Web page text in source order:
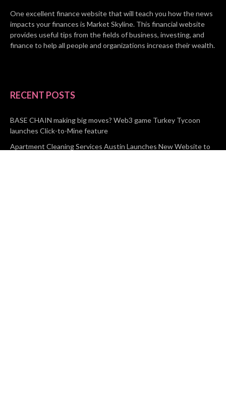
One excellent finance website that will teach you how the news
impacts your finances is Market Skyline. This financial website
provides useful tips from the fields of business, investing, and
finance to help all people and organizations increase their wealth.
RECENT POSTS
BASE CHAIN making big moves? Web3 game Turkey Tycoon
launches Click-to-Mine feature
Apartment Cleaning Services Austin Launches New Website to